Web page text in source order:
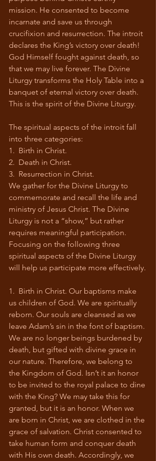
mission. He consented to become
incarnate and save us through
crucifixion and resurrection. The introit
declares the King’s victory over death!
God Himself fought against death, so
that we may live forever. The Divine
Liturgy transforms the Holy Table into a
banquet of eternal victory over death.
This is the spirit of the Divine Liturgy.
The spiritual aspects of the introit fall
into three categories:
1.  Birth in Christ.
2.  Death in Christ.
3.  Resurrection in Christ.
We gather for the Divine Liturgy to
commemorate and recall the life and
ministry of Jesus Christ. The Divine
Liturgy is not a “show,” but rather
requires meaningful participation.
Focusing on the following three
spiritual aspects of the Divine Liturgy
will help us participate more effectively.
1.  Birth in Christ. Our baptisms make
us children of God. We are spiritually
reborn. Our souls are cleansed as we
leave Adam’s sin in the font of baptism.
We are no longer beings burdened by
death, but gifted with divine grace in
our nature. Therefore, we belong to
the Kingdom of God. Isn’t it an honor
to be invited to the royal palace to dine
with the King? We may take this for
granted, but it is an honor. When we
are born in Christ, we are clothed in the
grace of salvation. Christ consented to
take human form and conquer death
with His own death. Accordingly, we